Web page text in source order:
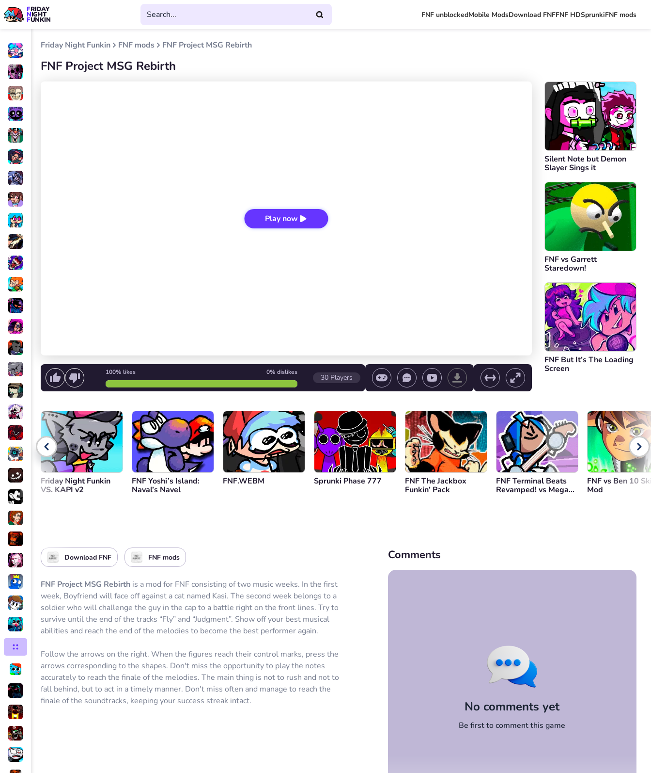
FRIDAY
NIGHT
FUNKIN
FNF unblockedMobile ModsDownload FNFFNF HDSprunkiFNF mods
Friday Night Funkin FNF mods FNF Project MSG Rebirth
FNF Project MSG Rebirth
Play now
100% likes 0% dislikes
30 Players
Start singing or Start the game/ Stop the game/ Select a level Volume control
Go back
Silent Note but Demon
Slayer Sings it
FNF vs Garrett
Staredown!
FNF But It’s The Loading
Screen
Friday Night Funkin
VS. KAPI v2
FNF Yoshi’s Island:
Naval’s Navel
FNF.WEBM Sprunki Phase 777
FNF The Jackbox
Funkin’ Pack
FNF Terminal Beats
Revamped! vs Mega
FNF vs Ben 10
Mod
Download FNF FNF mods
FNF Project MSG Rebirth is a mod for FNF consisting of two music weeks. In the first
week, Boyfriend will face off against a cat named Kasi. The second week belongs to a
soldier who will challenge the guy in the cap to a battle right on the front lines. Try to
survive until the end of the tracks “Fly” and “Judgment”. Show off your best musical
abilities and reach the end of the melodies to become the best performer again.
Follow the arrows on the right. When the figures reach their control marks, press the
arrows corresponding to the shapes. Don't miss the opportunity to play the notes
accurately to reach the finale of the melodies. The main thing is not to rush and not to
fall behind, but to act in a timely manner. Don't miss often and manage to reach the
finale of the soundtracks, keeping your success streak intact.
Comments
No comments yet
Be first to comment this game